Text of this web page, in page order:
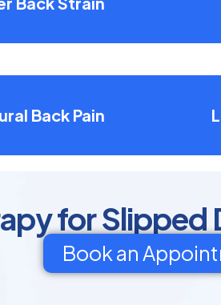
Back Pain
for Slipped
Book an